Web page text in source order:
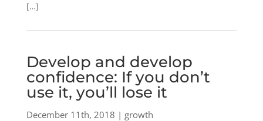
[…]
Develop and develop
confidence: If you don’t
use it, you’ll lose it
December 11th, 2018 | growth